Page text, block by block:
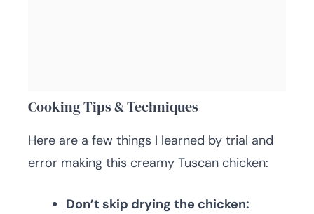
Cooking Tips & Techniques
Here are a few things I learned by trial and
error making this creamy Tuscan chicken:
Don’t skip drying the chicken: